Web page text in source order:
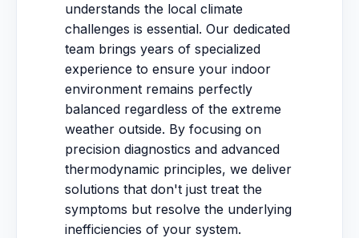
understands the local climate
challenges is essential. Our dedicated
team brings years of specialized
experience to ensure your indoor
environment remains perfectly
balanced regardless of the extreme
weather outside. By focusing on
precision diagnostics and advanced
thermodynamic principles, we deliver
solutions that don't just treat the
symptoms but resolve the underlying
inefficiencies of your system.